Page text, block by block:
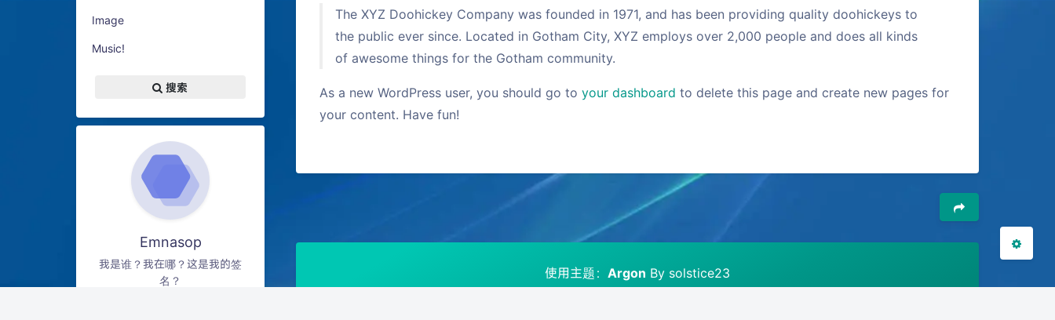
夜间模式
浅阴影 深阴影
Image
Music!
搜索
Emnasop
我是谁？我在哪？这是我的签
名？
The XYZ Doohickey Company was founded in 1971, and has been providing quality doohickeys to
the public ever since. Located in Gotham City, XYZ employs over 2,000 people and does all kinds
of awesome things for the Gotham community.
As a new WordPress user, you should go to your dashboard to delete this page and create new pages for
your content. Have fun!
豆
使用主题： Argon By solstice23